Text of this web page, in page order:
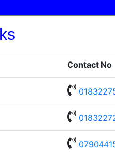
Contact No


